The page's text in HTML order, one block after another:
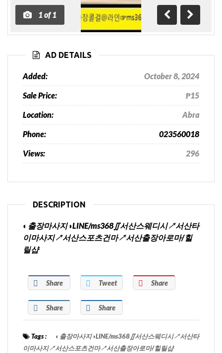
1of 1
Previous
Next
AD DETAILS
Added: October 8, 2024
Sale Price: ₱15
Location: Abra
Phone: 023560018
Views: 296
DESCRIPTION
◐출장마사지◑LINE/ms368∬서산스웨디시↗서산타
이마사지↗서산스포츠건마↗서산출장아로마/힐
릴샵
Share Tweet Share
Share Share
Tags :
◐출장마사지◑LINE/ms368∬서산스웨디시↗서산타
이마사지↗서산스포츠건마↗서산출장아로마/힐릴샵